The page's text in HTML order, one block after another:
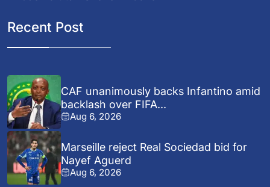
Recent Post
CAF unanimously backs Infantino amid
backlash over FIFA...
Aug 6, 2026
Marseille reject Real Sociedad bid for
Nayef Aguerd
Aug 6, 2026